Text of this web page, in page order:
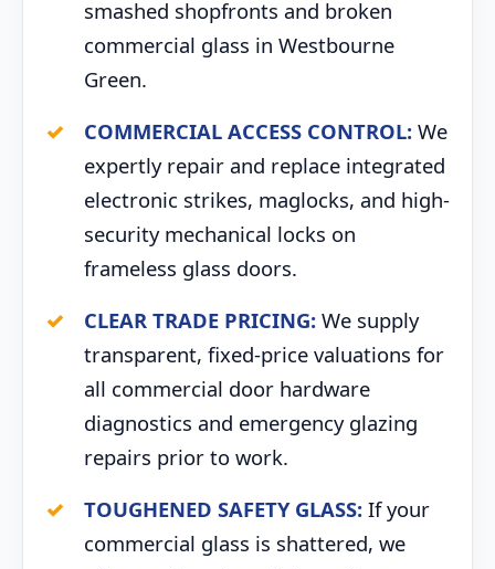
smashed shopfronts and broken
commercial glass in Westbourne
Green.
COMMERCIAL ACCESS CONTROL: We
expertly repair and replace integrated
electronic strikes, maglocks, and high-
security mechanical locks on
frameless glass doors.
CLEAR TRADE PRICING: We supply
transparent, fixed-price valuations for
all commercial door hardware
diagnostics and emergency glazing
repairs prior to work.
TOUGHENED SAFETY GLASS: If your
commercial glass is shattered, we